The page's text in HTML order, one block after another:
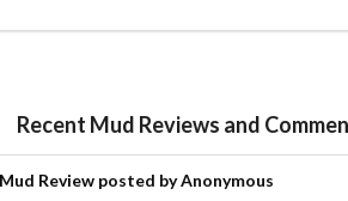
Recent Mud Reviews and
Review posted by Anonymous